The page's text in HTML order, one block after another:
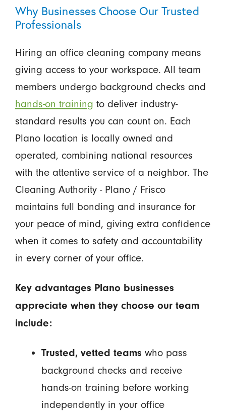
Why Businesses Choose Our Trusted
Professionals
Hiring an office cleaning company means
giving access to your workspace. All team
members undergo background checks and
hands-on training to deliver industry-
standard results you can count on. Each
Plano location is locally owned and
operated, combining national resources
with the attentive service of a neighbor. The
Cleaning Authority - Plano / Frisco
maintains full bonding and insurance for
your peace of mind, giving extra confidence
when it comes to safety and accountability
in every corner of your office.
Key advantages Plano businesses
appreciate when they choose our team
include:
Trusted, vetted teams who pass
background checks and receive
hands-on training before working
independently in your office